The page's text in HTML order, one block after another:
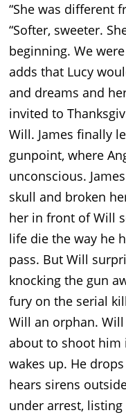
“She was different
“Softer, sweeter.
beginning. We
adds that Lucy
and dreams and
invited to
Will. James finally
gunpoint, where
unconscious.
skull and broken
her in front of Will
life die the way he
pass. But Will
knocking the gun
fury on the serial
Will an orphan. Will
about to shoot him
wakes up. He
hears sirens
under arrest,